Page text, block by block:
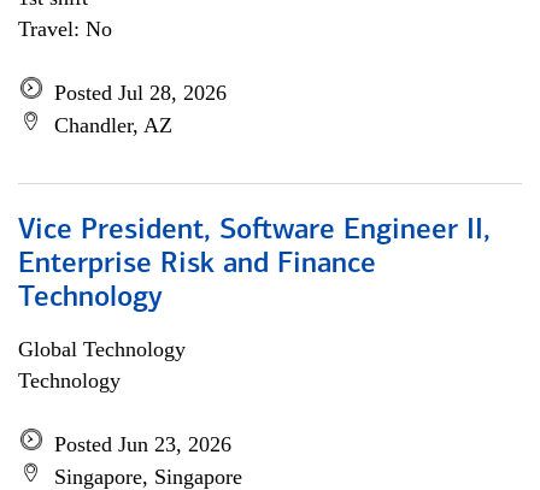
Travel: No
Posted Jul 28, 2026
Chandler, AZ
Vice President, Software Engineer II,
Enterprise Risk and Finance
Technology
Global Technology
Technology
Posted Jun 23, 2026
Singapore, Singapore